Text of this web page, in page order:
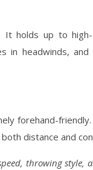
It holds up to
headwinds,
forehand-
distance and
throwing style,